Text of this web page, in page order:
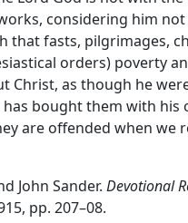
considering him
that fasts, pilgrimages,
orders) poverty
Christ, as though he
has bought them with
are offended when
John Sander. Devotional
pp. 207–08.